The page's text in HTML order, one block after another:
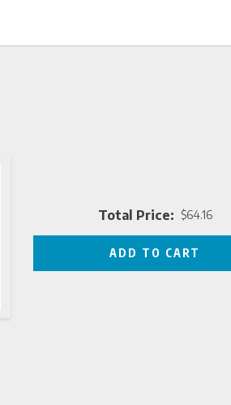
Total Price: Price
$64.16
ADD TO CART